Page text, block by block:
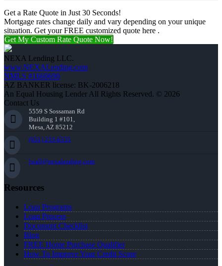
Get a Rate Quote in Just 30 Seconds!
Mortgage rates change daily and vary depending on your unique
situation. Get your FREE customized quote here .
Get My Custom Rate Quote Now!
NEXA Lending LLC.
www.NEXALending.com
NMLS #1660690
AZ BANKER license: BK-2006218
An Equal Housing Lender All Rights Reserved. © 2026
Contact Us
5559 S Sossaman Rd
Building 1 #101,
Mesa, AZ 85212
(951) 233-6535
lwall@nexalending.com
Resources
Loan Programs
Loan Process
Document Checklist
Blog
FREE Home Purchase Qualifier
How To Improve Your Credit Score